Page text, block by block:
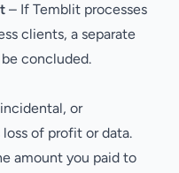
– If Temblit processes
clients, a separate
concluded.
or
of profit or data.
amount you paid to